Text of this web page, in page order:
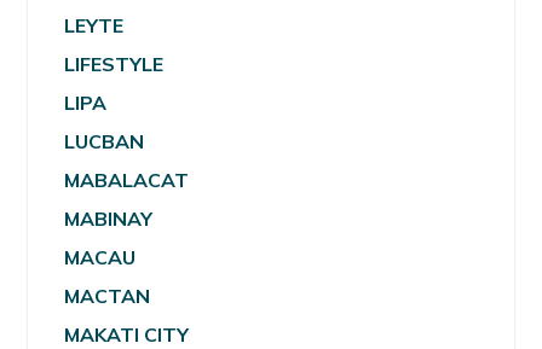
LEYTE
LIFESTYLE
LIPA
LUCBAN
MABALACAT
MABINAY
MACAU
MACTAN
MAKATI CITY